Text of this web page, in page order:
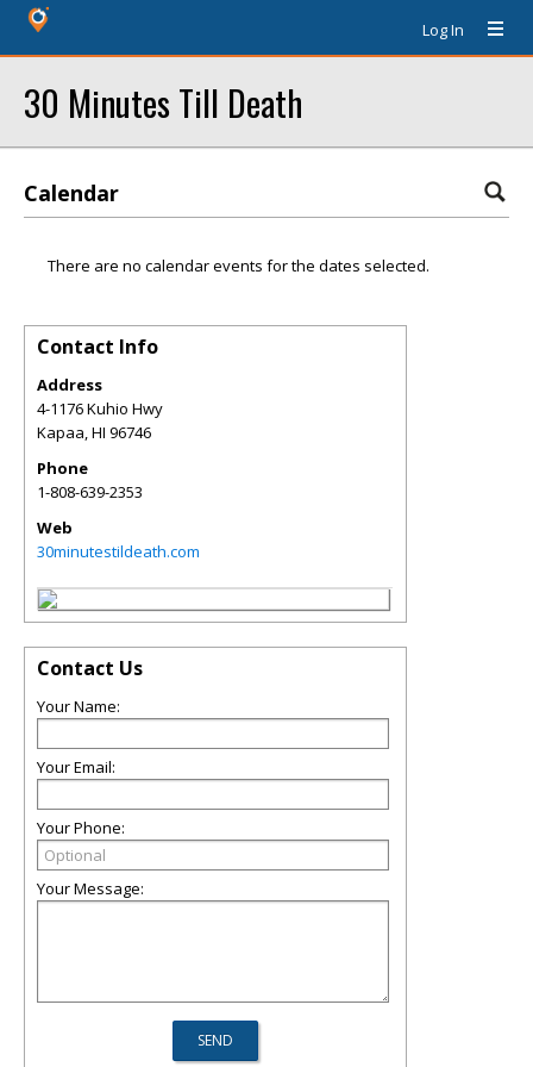
Log In
30 Minutes Till Death
Calendar
There are no calendar events for the dates selected.
Contact Info
Address
4-1176 Kuhio Hwy
Kapaa,HI 96746
Phone
1-808-639-2353
Web
30minutestildeath.com
Contact Us
Your Name:
Your Email:
Your Phone:
Your Message: